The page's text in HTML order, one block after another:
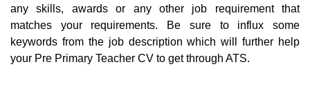
any skills, awards or any other job requirement that
matches your requirements. Be sure to influx some
keywords from the job description which will further help
your Pre Primary Teacher CV to get through ATS.